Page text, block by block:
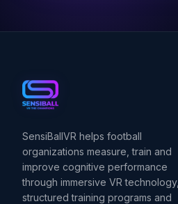
SensiBallVR helps football
organizations measure, train and
improve cognitive performance
through immersive VR technology,
structured training programs and